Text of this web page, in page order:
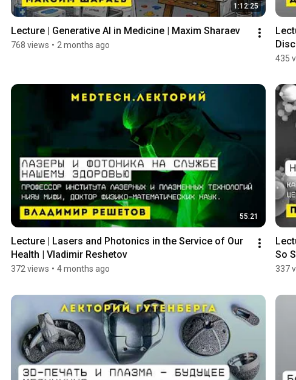
1:12:25
Lecture | Generative AI in Medicine | Maxim Sharaev
768 views • 2 months ago
435
55:21
Lecture | Lasers and Photonics in the Service of Our
Health | Vladimir Reshetov
372 views • 4 months ago
So
337